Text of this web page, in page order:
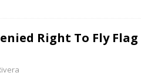
Right To Fly Flag